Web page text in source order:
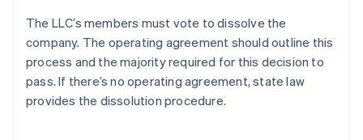
The LLC’s members must vote to dissolve the
company. The operating agreement should outline this
process and the majority required for this decision to
pass. If there’s no operating agreement, state law
provides the dissolution procedure.